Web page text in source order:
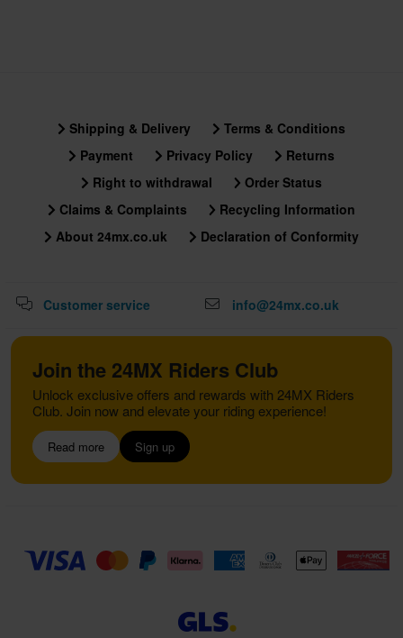
Shipping & Delivery
Terms & Conditions
Payment
Privacy Policy
Returns
Right to withdrawal
Order Status
Claims & Complaints
Recycling Information
About 24mx.co.uk
Declaration of Conformity
Customer service info@24mx.co.uk
Join the 24MX Riders Club
Unlock exclusive offers and rewards with 24MX Riders
Club. Join now and elevate your riding experience!
Read more Sign up